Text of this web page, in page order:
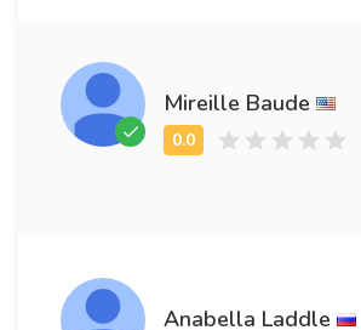
Mireille Baude
Anabella Laddle